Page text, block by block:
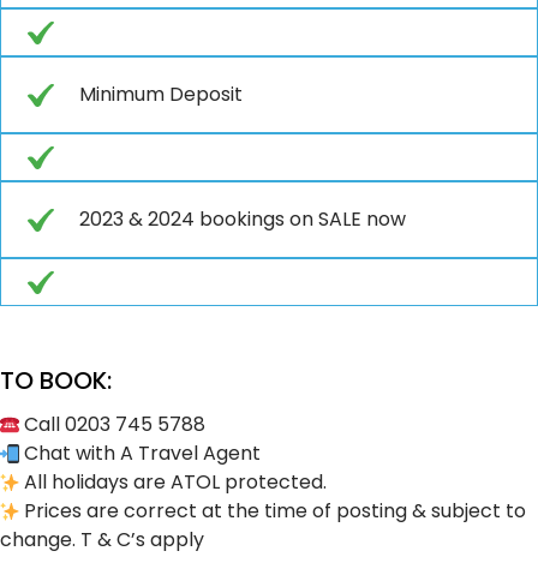
Minimum Deposit
2023 & 2024 bookings on SALE now
TO BOOK:
Call 0203 745 5788
Chat with A Travel Agent
All holidays are ATOL protected.
Prices are correct at the time of posting & subject to
change. T & C’s apply